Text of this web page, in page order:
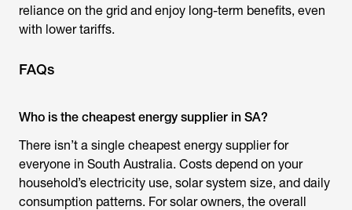
reliance on the grid and enjoy long-term benefits, even
with lower tariffs.
FAQs
Who is the cheapest energy supplier in SA?
There isn’t a single cheapest energy supplier for
everyone in South Australia. Costs depend on your
household’s electricity use, solar system size, and daily
consumption patterns. For solar owners, the overall